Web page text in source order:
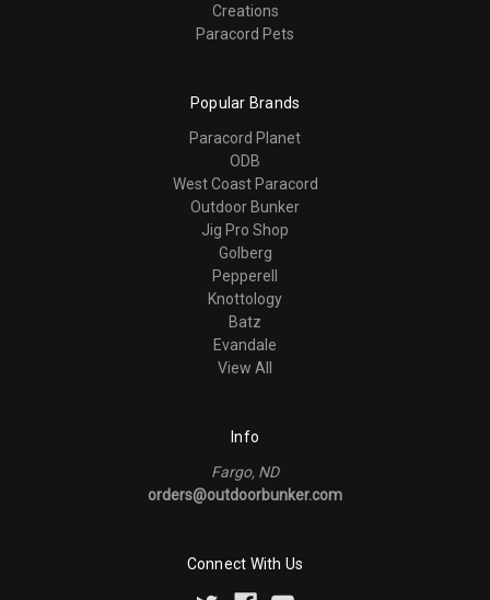
Creations
Paracord Pets
Popular Brands
Paracord Planet
ODB
West Coast Paracord
Outdoor Bunker
Jig Pro Shop
Golberg
Pepperell
Knottology
Batz
Evandale
View All
Info
Fargo, ND
orders@outdoorbunker.com
Connect With Us